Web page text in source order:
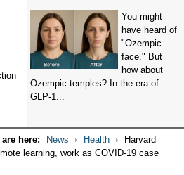
You might
have heard of
"Ozempic
face." But
how about
Ozempic temples? In the era of
GLP-1...
here: News Health
Harvard
learning, work as COVID-19 case